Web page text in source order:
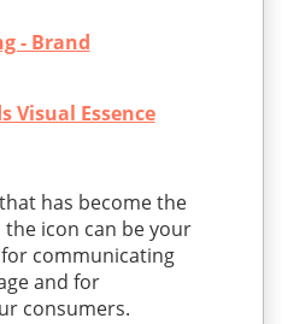
- Brand
Visual Essence
has become the
icon can be your
communicating
and for
consumers.